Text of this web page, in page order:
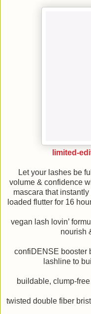
limited-
Let your lashes be
volume & confidence
mascara that
loaded flutter for 16
vegan lash lovin’
nourish
confiDENSE booster
lashline to
buildable, clump-
twisted double fiber